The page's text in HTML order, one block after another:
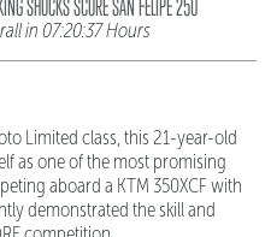
SHOCKS SCORE SAN FELIPE 250
in 07:20:37 Hours
Limited class, this 21-year-old
as one of the most promising
aboard a KTM 350XCF with
demonstrated the skill and